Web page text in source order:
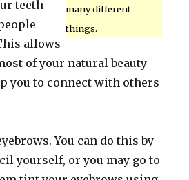
many different
things.
teeth
allows
of your natural beauty
you to connect with others
You can do this by
yourself, or you may go to